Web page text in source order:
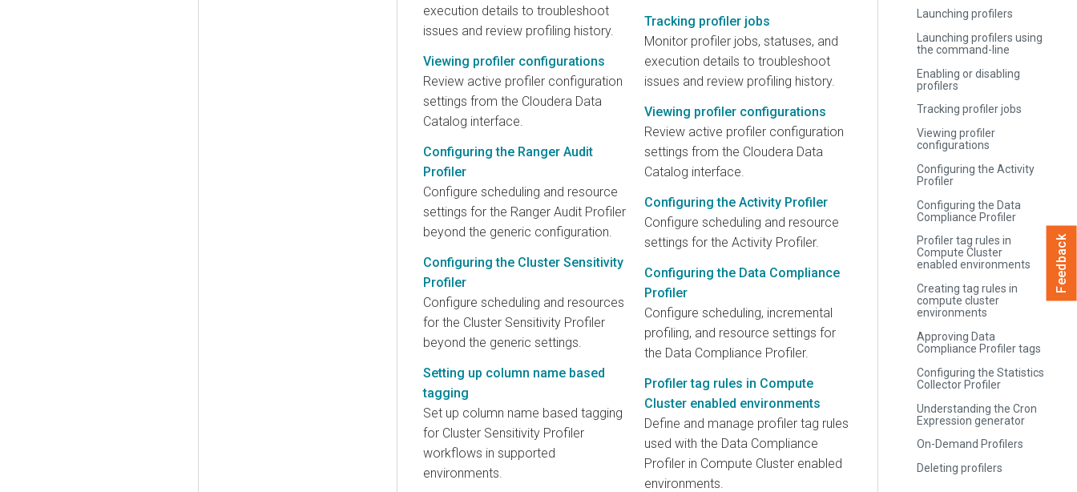
Launching profilers
Launching profilers using
the command-line
Enabling or disabling
profilers
Tracking profiler jobs
Viewing profiler
configurations
Configuring the Activity
Profiler
Configuring the Data
Compliance Profiler
Profiler tag rules in
Compute Cluster
enabled environments
Creating tag rules in
compute cluster
environments
Approving Data
Compliance Profiler tags
Configuring the Statistics
Collector Profiler
Understanding the Cron
Expression generator
On-Demand Profilers
Deleting profilers
execution details to troubleshoot
issues and review profiling history.
Viewing profiler configurations
Review active profiler configuration
settings from the Cloudera Data
Catalog interface.
Configuring the Ranger Audit
Profiler
Configure scheduling and resource
settings for the Ranger Audit Profiler
beyond the generic configuration.
Configuring the Cluster Sensitivity
Profiler
Configure scheduling and resources
for the Cluster Sensitivity Profiler
beyond the generic settings.
Setting up column name based
tagging
Set up column name based tagging
for Cluster Sensitivity Profiler
workflows in supported
environments.
Tracking profiler jobs
Monitor profiler jobs, statuses, and
execution details to troubleshoot
issues and review profiling history.
Viewing profiler configurations
Review active profiler configuration
settings from the Cloudera Data
Catalog interface.
Configuring the Activity Profiler
Configure scheduling and resource
settings for the Activity Profiler.
Configuring the Data Compliance
Profiler
Configure scheduling, incremental
profiling, and resource settings for
the Data Compliance Profiler.
Profiler tag rules in Compute
Cluster enabled environments
Define and manage profiler tag rules
used with the Data Compliance
Profiler in Compute Cluster enabled
environments.
Feedback